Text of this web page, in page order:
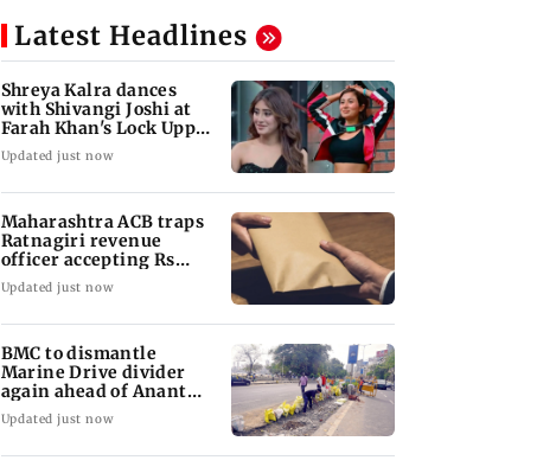
Latest Headlines
Shreya Kalra dances
with Shivangi Joshi at
Farah Khan's Lock Upp
success party
Updated just now
Maharashtra ACB traps
Ratnagiri revenue
officer accepting Rs
5,000 bribe
Updated just now
BMC to dismantle
Marine Drive divider
again ahead of Anant
Chaturdashi
Updated just now